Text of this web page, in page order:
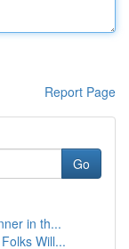
Report Page
Go
in th...
Will...